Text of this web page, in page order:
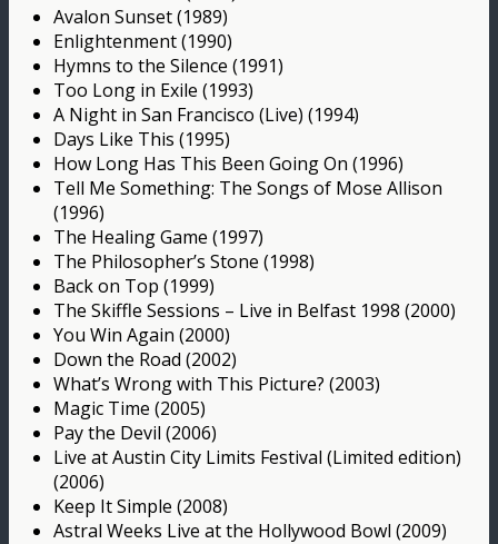
Avalon Sunset (1989)
Enlightenment (1990)
Hymns to the Silence (1991)
Too Long in Exile (1993)
A Night in San Francisco (Live) (1994)
Days Like This (1995)
How Long Has This Been Going On (1996)
Tell Me Something: The Songs of Mose Allison
(1996)
The Healing Game (1997)
The Philosopher’s Stone (1998)
Back on Top (1999)
The Skiffle Sessions – Live in Belfast 1998 (2000)
You Win Again (2000)
Down the Road (2002)
What’s Wrong with This Picture? (2003)
Magic Time (2005)
Pay the Devil (2006)
Live at Austin City Limits Festival (Limited edition)
(2006)
Keep It Simple (2008)
Astral Weeks Live at the Hollywood Bowl (2009)